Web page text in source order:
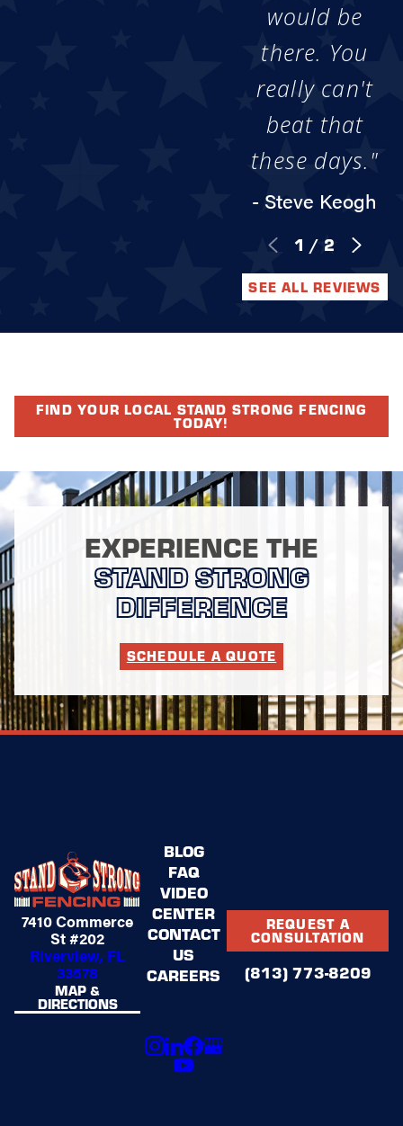
would be
there. You
really can't
beat that
these days."
- Steve Keogh
1 / 2
SEE ALL REVIEWS
FIND YOUR LOCAL STAND STRONG FENCING
TODAY!
EXPERIENCE THE
STAND STRONG
DIFFERENCE
SCHEDULE A QUOTE
7410 Commerce
St #202
Riverview, FL
33578
MAP &
DIRECTIONS
BLOG
FAQ
VIDEO
CENTER
CONTACT
US
CAREERS
REQUEST A
CONSULTATION
(813) 773-8209